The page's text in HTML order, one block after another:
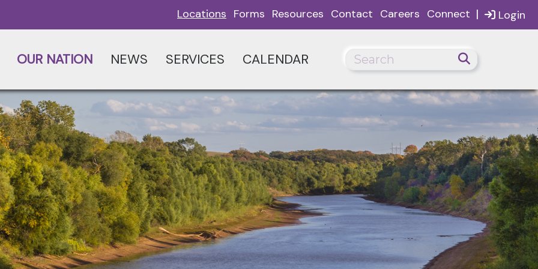
Login
Locations Forms Resources Contact Careers Connect |
OUR NATION NEWS SERVICES CALENDAR